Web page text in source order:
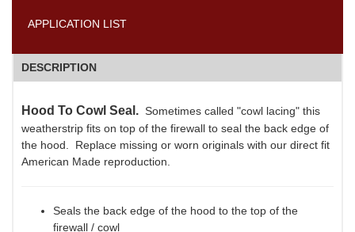
APPLICATION LIST
DESCRIPTION
Hood To Cowl Seal. Sometimes called "cowl lacing" this
weatherstrip fits on top of the firewall to seal the back edge of
the hood. Replace missing or worn originals with our direct fit
American Made reproduction.
Seals the back edge of the hood to the top of the
firewall / cowl